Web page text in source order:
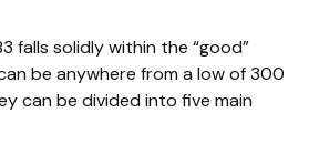
falls solidly within the “good”
be anywhere from a low of 300
can be divided into five main